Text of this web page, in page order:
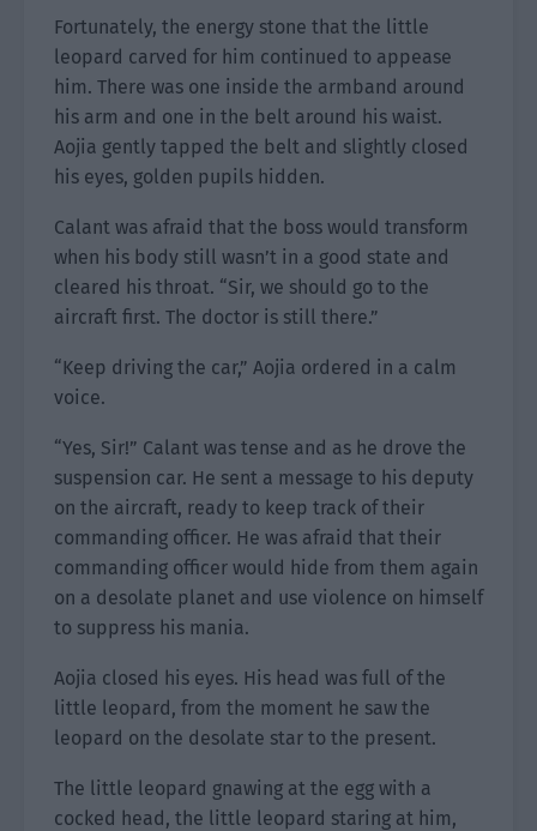
Fortunately, the energy stone that the little
leopard carved for him continued to appease
him. There was one inside the armband around
his arm and one in the belt around his waist.
Aojia gently tapped the belt and slightly closed
his eyes, golden pupils hidden.
Calant was afraid that the boss would transform
when his body still wasn’t in a good state and
cleared his throat. “Sir, we should go to the
aircraft first. The doctor is still there.”
“Keep driving the car,” Aojia ordered in a calm
voice.
“Yes, Sir!” Calant was tense and as he drove the
suspension car. He sent a message to his deputy
on the aircraft, ready to keep track of their
commanding officer. He was afraid that their
commanding officer would hide from them again
on a desolate planet and use violence on himself
to suppress his mania.
Aojia closed his eyes. His head was full of the
little leopard, from the moment he saw the
leopard on the desolate star to the present.
The little leopard gnawing at the egg with a
cocked head, the little leopard staring at him,